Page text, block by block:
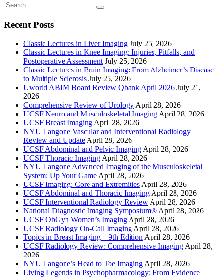
Recent Posts
Classic Lectures in Liver Imaging July 25, 2026
Classic Lectures in Knee Imaging: Injuries, Pitfalls, and
Postoperative Assessment July 25, 2026
Classic Lectures in Brain Imaging: From Alzheimer’s Disease
to Multiple Sclerosis July 25, 2026
Uworld ABIM Board Review Qbank April 2026 July 21,
2026
Comprehensive Review of Urology April 28, 2026
UCSF Neuro and Musculoskeletal Imaging April 28, 2026
UCSF Breast Imaging April 28, 2026
NYU Langone Vascular and Interventional Radiology
Review and Update April 28, 2026
UCSF Abdominal and Pelvic Imaging April 28, 2026
UCSF Thoracic Imaging April 28, 2026
NYU Langone Advanced Imaging of the Musculoskeletal
System: Up Your Game April 28, 2026
UCSF Imaging: Core and Extremities April 28, 2026
UCSF Abdominal and Thoracic Imaging April 28, 2026
UCSF Interventional Radiology Review April 28, 2026
National Diagnostic Imaging Symposium® April 28, 2026
UCSF ObGyn Women’s Imaging April 28, 2026
UCSF Radiology On-Call Imaging April 28, 2026
Topics in Breast Imaging – 9th Edition April 28, 2026
UCSF Radiology Review: Comprehensive Imaging April 28,
2026
NYU Langone’s Head to Toe Imaging April 28, 2026
Living Legends in Psychopharmacology: From Evidence